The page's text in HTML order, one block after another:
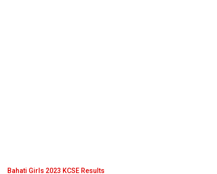
Bahati Girls 2023 KCSE Results